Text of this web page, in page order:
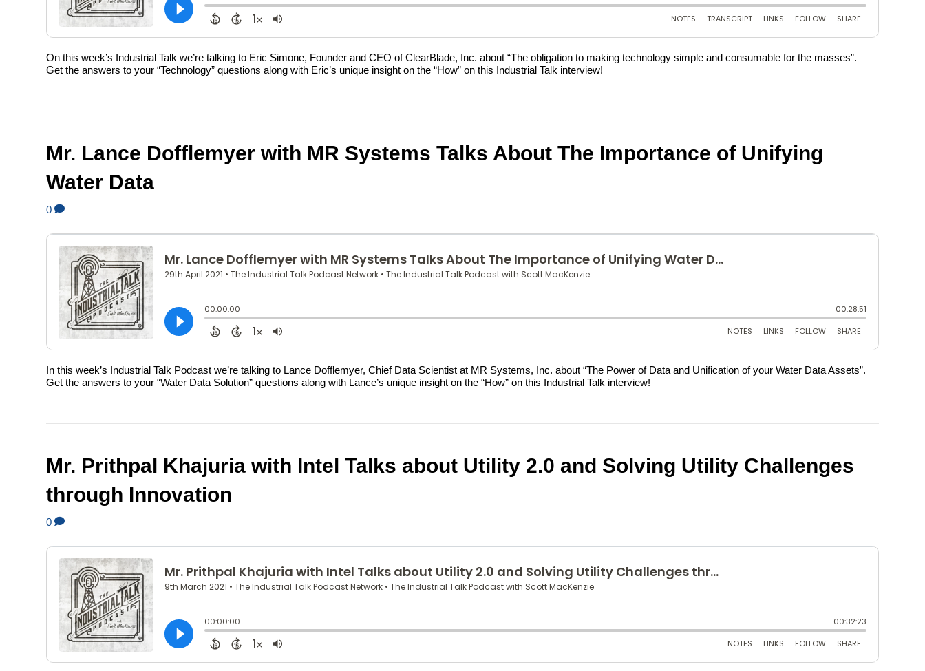
On this week’s Industrial Talk we’re talking to Eric Simone, Founder and CEO of ClearBlade, Inc. about “The obligation to making technology simple and consumable for the masses”.
Get the answers to your “Technology” questions along with Eric’s unique insight on the “How” on this Industrial Talk interview!
Mr. Lance Dofflemyer with MR Systems Talks About The Importance of Unifying
Water Data
0
In this week’s Industrial Talk Podcast we’re talking to Lance Dofflemyer, Chief Data Scientist at MR Systems, Inc. about “The Power of Data and Unification of your Water Data Assets”.
Get the answers to your “Water Data Solution” questions along with Lance’s unique insight on the “How” on this Industrial Talk interview!
Mr. Prithpal Khajuria with Intel Talks about Utility 2.0 and Solving Utility Challenges
through Innovation
0